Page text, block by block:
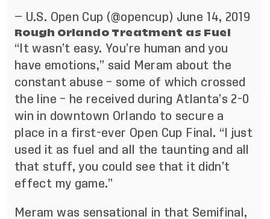
— U.S. Open Cup (@opencup) June 14, 2019
Rough Orlando Treatment as Fuel
“It wasn’t easy. You’re human and you
have emotions,” said Meram about the
constant abuse – some of which crossed
the line – he received during Atlanta’s 2-0
win in downtown Orlando to secure a
place in a first-ever Open Cup Final. “I just
used it as fuel and all the taunting and all
that stuff, you could see that it didn’t
effect my game.”
Meram was sensational in that Semifinal,